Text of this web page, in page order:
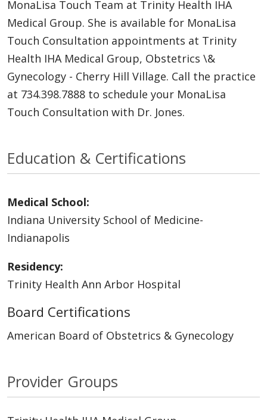
MonaLisa Touch Team at Trinity Health IHA
Medical Group. She is available for MonaLisa
Touch Consultation appointments at Trinity
Health IHA Medical Group, Obstetrics \&
Gynecology - Cherry Hill Village. Call the practice
at 734.398.7888 to schedule your MonaLisa
Touch Consultation with Dr. Jones.
Education & Certifications
Medical School:
Indiana University School of Medicine-
Indianapolis
Residency:
Trinity Health Ann Arbor Hospital
Board Certifications
American Board of Obstetrics & Gynecology
Provider Groups